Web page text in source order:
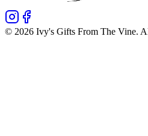
© 2026 Ivy's Gifts From The Vine.